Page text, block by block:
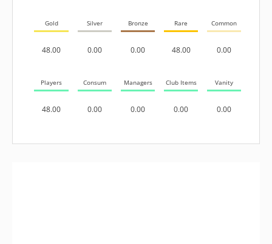
Gold
48.00
Silver
0.00
Bronze
0.00
Rare
48.00
Common
0.00
Players
48.00
Consum
0.00
Managers
0.00
Club Items
0.00
Vanity
0.00